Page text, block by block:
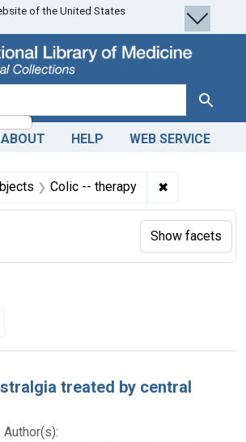
of the United States
Search
ABOUT HELP WEB SERVICE
Colic -- therapy ✖
display per page
treated by central
Author(s):
Show facets